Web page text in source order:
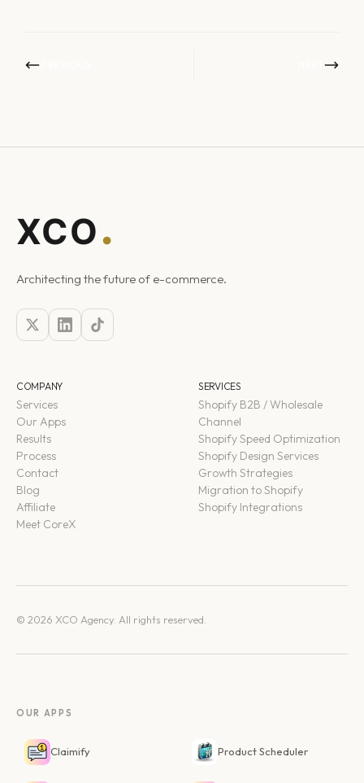
Architecting the future of e-commerce.
COMPANY
Services
Our Apps
Results
Process
Contact
Blog
Affiliate
Meet CoreX
SERVICES
Shopify B2B / Wholesale
Channel
Shopify Speed Optimization
Shopify Design Services
Growth Strategies
Migration to Shopify
Shopify Integrations
© 2026 XCO Agency. All rights reserved.
OUR APPS
Claimify Product Scheduler